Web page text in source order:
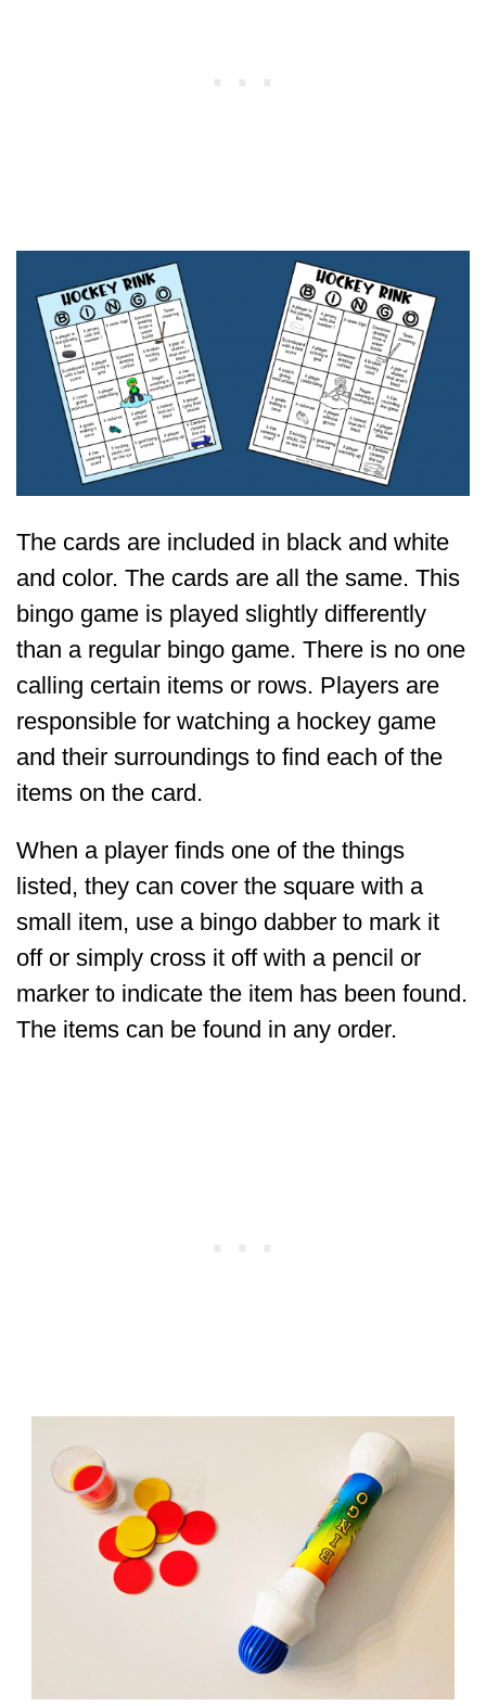
The cards are included in black and white
and color. The cards are all the same. This
bingo game is played slightly differently
than a regular bingo game. There is no one
calling certain items or rows. Players are
responsible for watching a hockey game
and their surroundings to find each of the
items on the card.
When a player finds one of the things
listed, they can cover the square with a
small item, use a bingo dabber to mark it
off or simply cross it off with a pencil or
marker to indicate the item has been found.
The items can be found in any order.